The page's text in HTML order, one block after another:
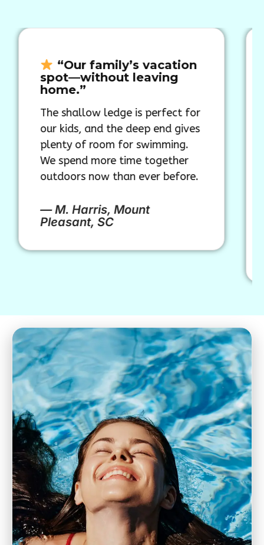
M. Harris, Mount
SC
“Our family’s vacation
leaving
shallow ledge is perfect for
kids, and the deep end gives
of room for swimming.
spend more time together
now than ever before.
— T.